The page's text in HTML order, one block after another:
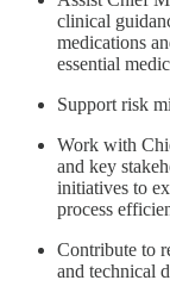
clinical
medications
essential
Support risk
Work with
and key
initiatives to
process
Contribute to
and technical